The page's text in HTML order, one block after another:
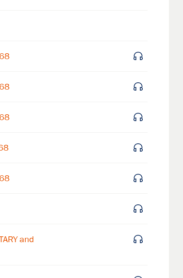
and
about upcoming events and Miller